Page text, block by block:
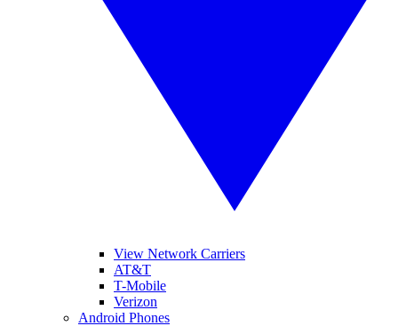
View Network Carriers
AT&T
T-Mobile
Verizon
Android Phones